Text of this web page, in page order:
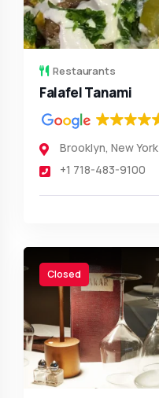
Restaurants
Falafel Tanami
Brooklyn, New York
+1 718-483-9100
Closed